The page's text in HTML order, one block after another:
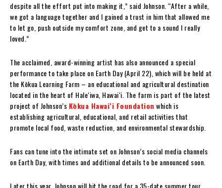
despite all the effort put into making it,” said Johnson. “After a while,
we got a language together and I gained a trust in him that allowed me
to let go, push outside my comfort zone, and get to a sound I really
loved.”
The acclaimed, award-winning artist has also announced a special
performance to take place on Earth Day (April 22), which will be held at
the Kōkua Learning Farm – an educational and agricultural destination
located in the heart of Haleʻiwa, Hawaiʻi. The farm is part of the latest
project of Johnson’s Kōkua Hawaiʻi Foundation which is
establishing agricultural, educational, and retail activities that
promote local food, waste reduction, and environmental stewardship.
Fans can tune into the intimate set on Johnson’s social media channels
on Earth Day, with times and additional details to be announced soon.
Later this year, Johnson will hit the road for a 35-date summer tour,